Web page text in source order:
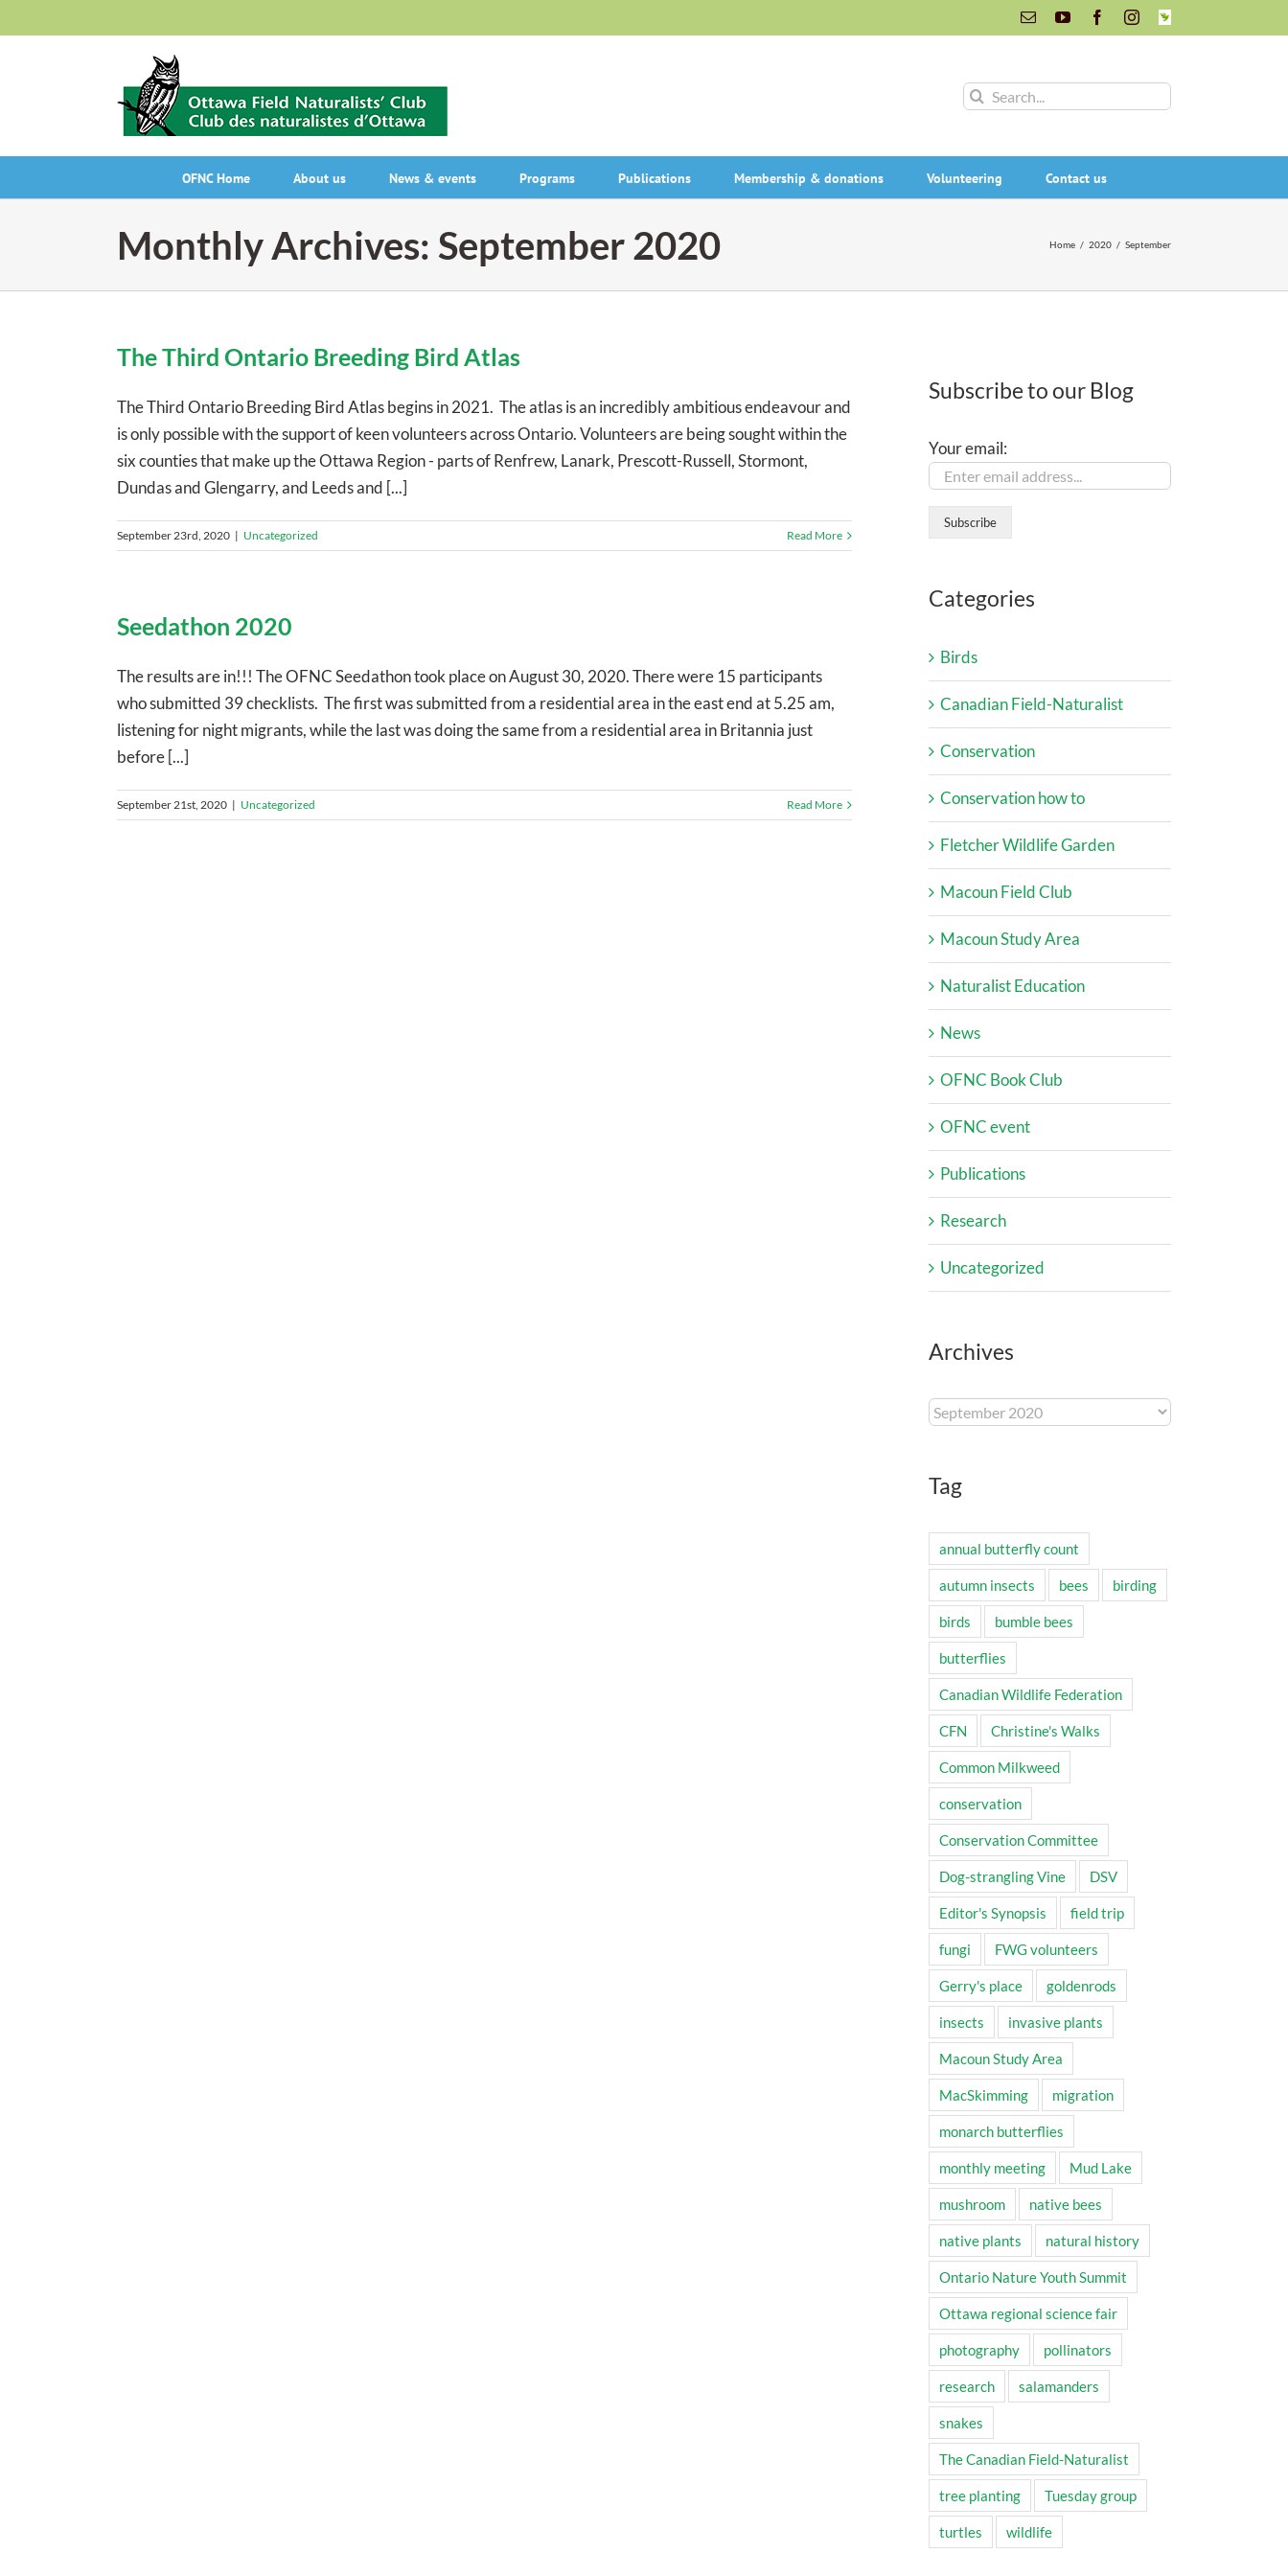
to
EmailYouTubeFacebookInstagram
INaturalist
Search
OFNC Home About us News & events Programs Publications Membership & donations Volunteering Contact us
Monthly Archives: September 2020 Home / 2020 / September
The Third Ontario Breeding Bird Atlas
The Third Ontario Breeding Bird Atlas begins in 2021. The atlas is an incredibly ambitious endeavour and
is only possible with the support of keen volunteers across Ontario. Volunteers are being sought within the
six counties that make up the Ottawa Region - parts of Renfrew, Lanark, Prescott-Russell, Stormont,
Dundas and Glengarry, and Leeds and [...]
September 23rd, 2020 | Uncategorized Read More
Seedathon 2020
The results are in!!! The OFNC Seedathon took place on August 30, 2020. There were 15 participants
who submitted 39 checklists. The first was submitted from a residential area in the east end at 5.25 am,
listening for night migrants, while the last was doing the same from a residential area in Britannia just
before [...]
September 21st, 2020 | Uncategorized Read More
Subscribe to our Blog
Your email:
Categories
Birds
Canadian Field-Naturalist
Conservation
Conservation how to
Fletcher Wildlife Garden
Macoun Field Club
Macoun Study Area
Naturalist Education
News
OFNC Book Club
OFNC event
Publications
Research
Uncategorized
Archives
Archives
Tag
annual butterfly count
autumn insects bees birding
birds bumble bees
butterflies
Canadian Wildlife Federation
CFN Christine's Walks
Common Milkweed
conservation
Conservation Committee
Dog-strangling Vine DSV
Editor's Synopsis field trip
fungi FWG volunteers
Gerry's place goldenrods
insects invasive plants
Macoun Study Area
MacSkimming migration
monarch butterflies
monthly meeting Mud Lake
mushroom native bees
native plants natural history
Ontario Nature Youth Summit
Ottawa regional science fair
photography pollinators
research salamanders
snakes
The Canadian Field-Naturalist
tree planting Tuesday group
turtles wildlife